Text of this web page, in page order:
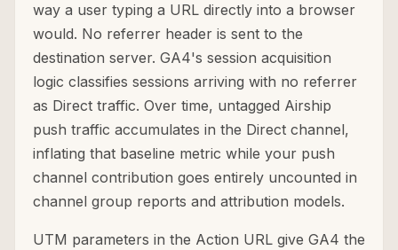
way a user typing a URL directly into a browser
would. No referrer header is sent to the
destination server. GA4's session acquisition
logic classifies sessions arriving with no referrer
as Direct traffic. Over time, untagged Airship
push traffic accumulates in the Direct channel,
inflating that baseline metric while your push
channel contribution goes entirely uncounted in
channel group reports and attribution models.
UTM parameters in the Action URL give GA4 the